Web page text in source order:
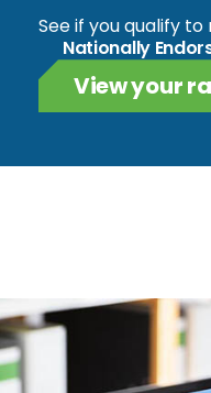
See if you qualify
Nationally
View your